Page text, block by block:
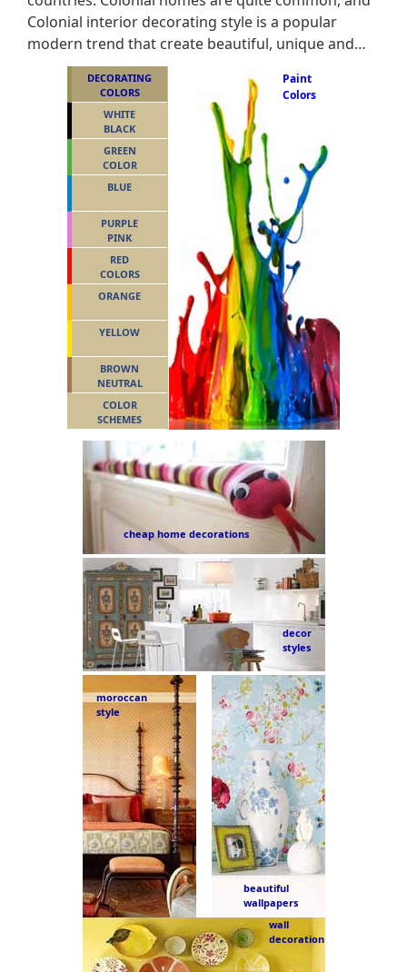
Colonial interior decorating style is a popular
modern trend that create beautiful, unique and…
Paint
Colors
DECORATING
COLORS
WHITE
BLACK
GREEN
COLOR
BLUE
PURPLE
PINK
RED
COLORS
ORANGE
YELLOW
BROWN
NEUTRAL
COLOR
SCHEMES
cheap home decorations
decor
styles
moroccan
style
beautiful
wallpapers
wall
decoration